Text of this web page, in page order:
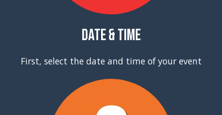
Date & Time
First, select the date and time of your event